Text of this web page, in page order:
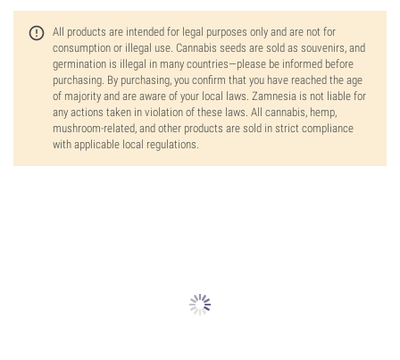
All products are intended for legal purposes only and are not for
consumption or illegal use. Cannabis seeds are sold as souvenirs, and
germination is illegal in many countries—please be informed before
purchasing. By purchasing, you confirm that you have reached the age
of majority and are aware of your local laws. Zamnesia is not liable for
any actions taken in violation of these laws. All cannabis, hemp,
mushroom-related, and other products are sold in strict compliance
with applicable local regulations.